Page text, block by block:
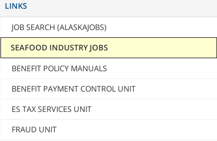
LINKS
JOB SEARCH (ALASKAJOBS)
SEAFOOD INDUSTRY JOBS
BENEFIT POLICY MANUALS
BENEFIT PAYMENT CONTROL UNIT
ES TAX SERVICES UNIT
FRAUD UNIT